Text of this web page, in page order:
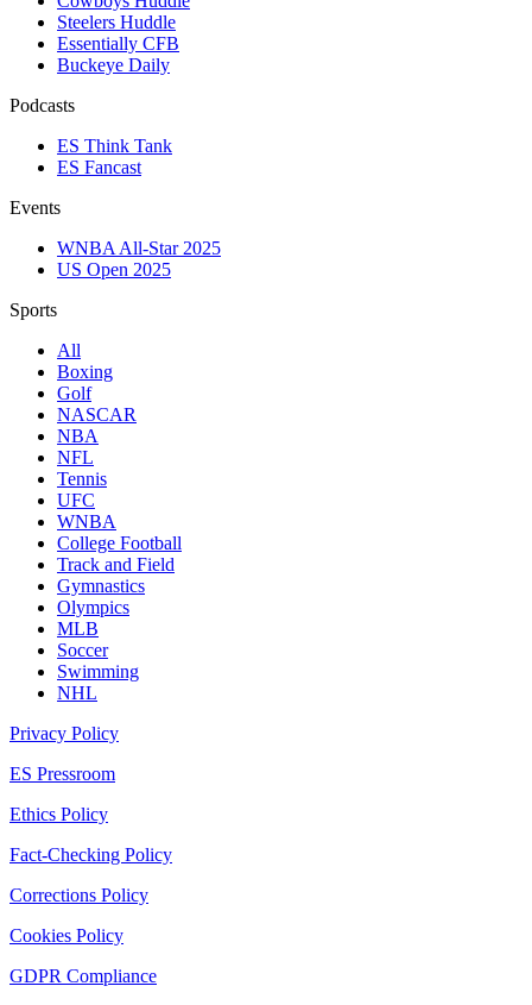
Steelers Huddle
Essentially CFB
Buckeye Daily
Podcasts
ES Think Tank
ES Fancast
Events
WNBA All-Star 2025
US Open 2025
Sports
All
Boxing
Golf
NASCAR
NBA
NFL
Tennis
UFC
WNBA
College Football
Track and Field
Gymnastics
Olympics
MLB
Soccer
Swimming
NHL
Privacy Policy
ES Pressroom
Ethics Policy
Fact-Checking Policy
Corrections Policy
Cookies Policy
GDPR Compliance